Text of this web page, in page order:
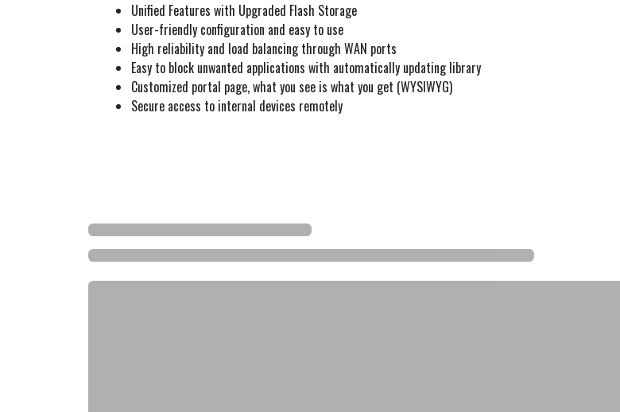
Unified Features with Upgraded Flash Storage
User-friendly configuration and easy to use
High reliability and load balancing through WAN ports
Easy to block unwanted applications with automatically updating library
Customized portal page, what you see is what you get (WYSIWYG)
Secure access to internal devices remotely